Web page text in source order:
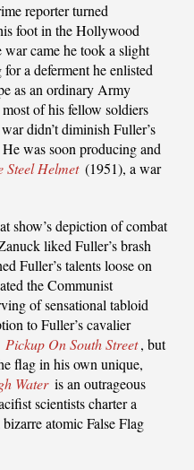
reporter turned
foot in the Hollywood
came he took a slight
a deferment he enlisted
as an ordinary Army
of his fellow soldiers
didn’t diminish Fuller’s
was soon producing and
Steel Helmet (1951), a war
show’s depiction of combat
liked Fuller’s brash
Fuller’s talents loose on
the Communist
of sensational tabloid
to Fuller’s cavalier
Pickup On South Street, but
flag in his own unique,
Water is an outrageous
scientists charter a
atomic False Flag